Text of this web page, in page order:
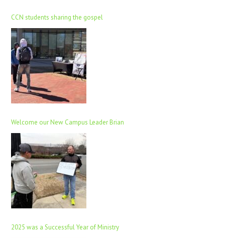
CCN students sharing the gospel
Welcome our New Campus Leader Brian
2025 was a Successful Year of Ministry